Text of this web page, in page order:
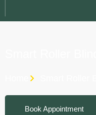
Book Appointment